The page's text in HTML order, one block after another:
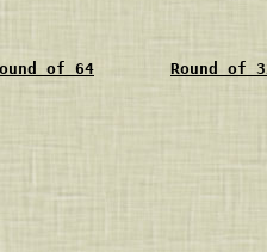
of 64 Round of